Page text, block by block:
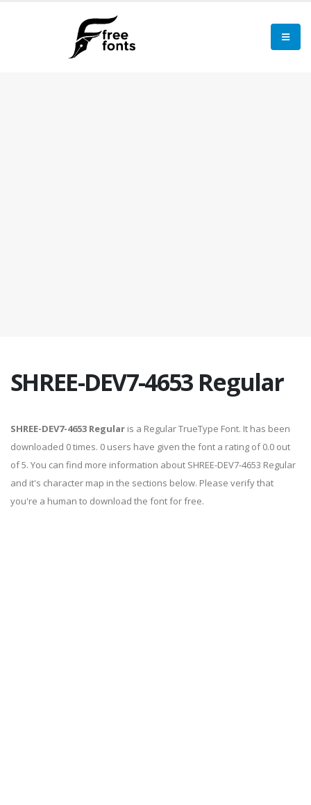
SHREE-DEV7-4653 Regular
SHREE-DEV7-4653 Regular is a Regular TrueType Font. It has been
downloaded 0 times. 0 users have given the font a rating of 0.0 out
of 5. You can find more information about SHREE-DEV7-4653 Regular
and it's character map in the sections below. Please verify that
you're a human to download the font for free.